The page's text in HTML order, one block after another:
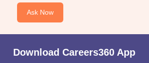
Ask Now
Download Careers360 App